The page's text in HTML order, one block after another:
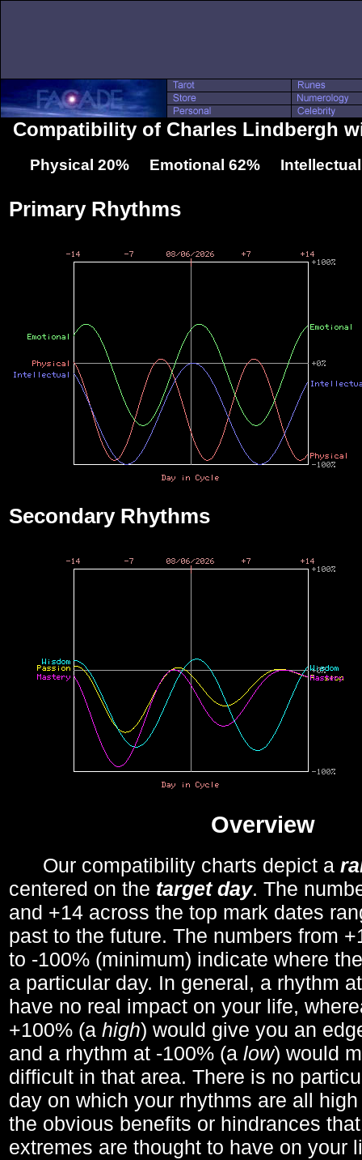
Compatibility of Charles Lindbergh
Physical 20% Emotional 62%
Primary Rhythms
Secondary Rhythms
Overview
Our compatibility charts depict a
centered on the target day. The
and +14 across the top mark dates
past to the future. The numbers from
to -100% (minimum) indicate where
a particular day. In general, a rhythm
have no real impact on your life,
+100% (a high) would give you an
and a rhythm at -100% (a low) would
difficult in that area. There is no
day on which your rhythms are all
the obvious benefits or hindrances
extremes are thought to have on your